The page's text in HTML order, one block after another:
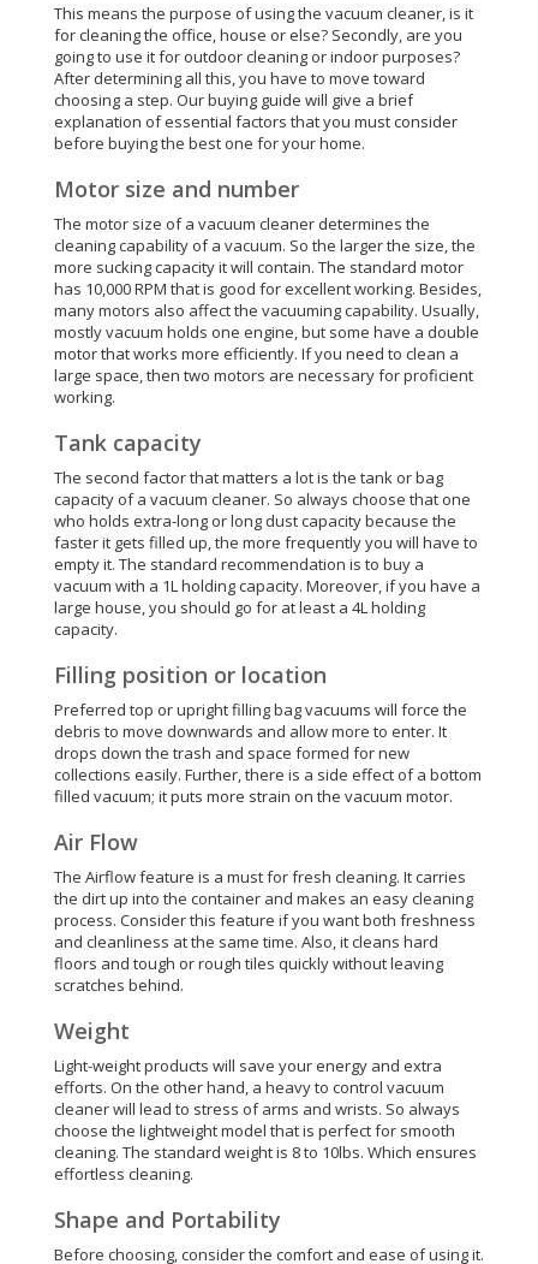
This means the purpose of using the vacuum cleaner, is it
for cleaning the office, house or else? Secondly, are you
going to use it for outdoor cleaning or indoor purposes?
After determining all this, you have to move toward
choosing a step. Our buying guide will give a brief
explanation of essential factors that you must consider
before buying the best one for your home.
Motor size and number
The motor size of a vacuum cleaner determines the
cleaning capability of a vacuum. So the larger the size, the
more sucking capacity it will contain. The standard motor
has 10,000 RPM that is good for excellent working. Besides,
many motors also affect the vacuuming capability. Usually,
mostly vacuum holds one engine, but some have a double
motor that works more efficiently. If you need to clean a
large space, then two motors are necessary for proficient
working.
Tank capacity
The second factor that matters a lot is the tank or bag
capacity of a vacuum cleaner. So always choose that one
who holds extra-long or long dust capacity because the
faster it gets filled up, the more frequently you will have to
empty it. The standard recommendation is to buy a
vacuum with a 1L holding capacity. Moreover, if you have a
large house, you should go for at least a 4L holding
capacity.
Filling position or location
Preferred top or upright filling bag vacuums will force the
debris to move downwards and allow more to enter. It
drops down the trash and space formed for new
collections easily. Further, there is a side effect of a bottom
filled vacuum; it puts more strain on the vacuum motor.
Air Flow
The Airflow feature is a must for fresh cleaning. It carries
the dirt up into the container and makes an easy cleaning
process. Consider this feature if you want both freshness
and cleanliness at the same time. Also, it cleans hard
floors and tough or rough tiles quicklywithout leaving
scratches behind.
Weight
Light-weight products will save your energy and extra
efforts. On the other hand, a heavy to control vacuum
cleaner will lead to stress of arms and wrists. So always
choose the lightweight model that is perfect for smooth
cleaning. The standard weight is 8 to 10lbs. Which ensures
effortless cleaning.
Shape and Portability
Before choosing, consider the comfort and ease of using it.